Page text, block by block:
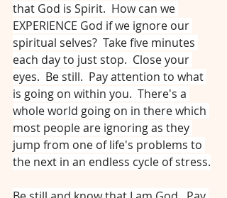
that God is Spirit.  How can we
EXPERIENCE God if we ignore our
spiritual selves?  Take five minutes
each day to just stop.  Close your
eyes.  Be still.  Pay attention to what
is going on within you.  There's a
whole world going on in there which
most people are ignoring as they
jump from one of life's problems to
the next in an endless cycle of stress.